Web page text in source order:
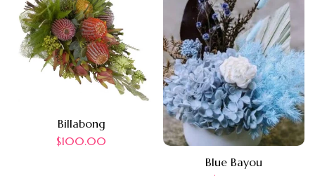
Billabong
$100.00
Blue Bayou